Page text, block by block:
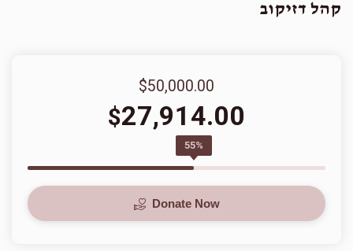
קהל דזיקוב
$50,000.00
$27,914.00
55%
Donate Now